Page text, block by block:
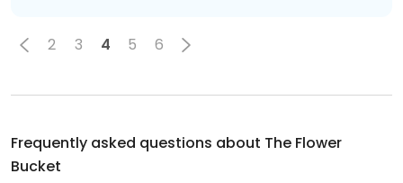
2 3 4 5 6
Frequently asked questions about The Flower
Bucket